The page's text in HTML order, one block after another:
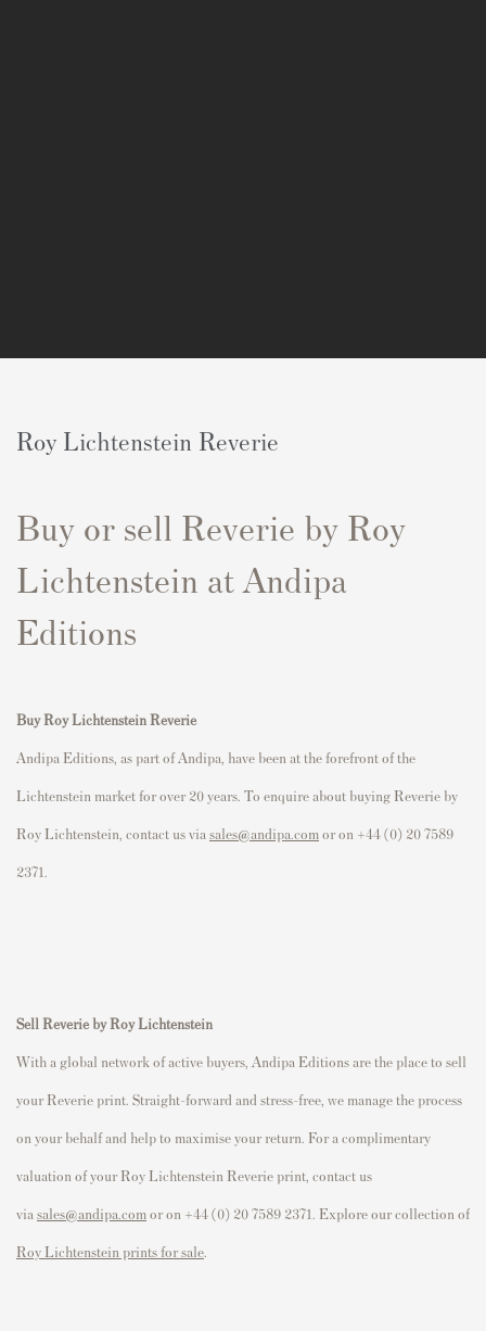
Roy Lichtenstein Reverie
Buy or sell Reverie by Roy
Lichtenstein at Andipa
Editions
Buy Roy Lichtenstein Reverie
Andipa Editions, as part of Andipa, have been at the forefront of the
Lichtenstein market for over 20 years. To enquire about buying Reverie by
Roy Lichtenstein, contact us via sales@andipa.comor on +44 (0) 20 7589
2371.
Sell Reverie by Roy Lichtenstein
With a global network of active buyers, Andipa Editions are the place to sell
your Reverie print. Straight-forward and stress-free, we manage the process
on your behalf and help to maximise your return. For a complimentary
valuation of your Roy Lichtenstein Reverie print, contact us
via sales@andipa.comor on +44 (0) 20 7589 2371. Explore our collection of
Roy Lichtenstein prints for sale.